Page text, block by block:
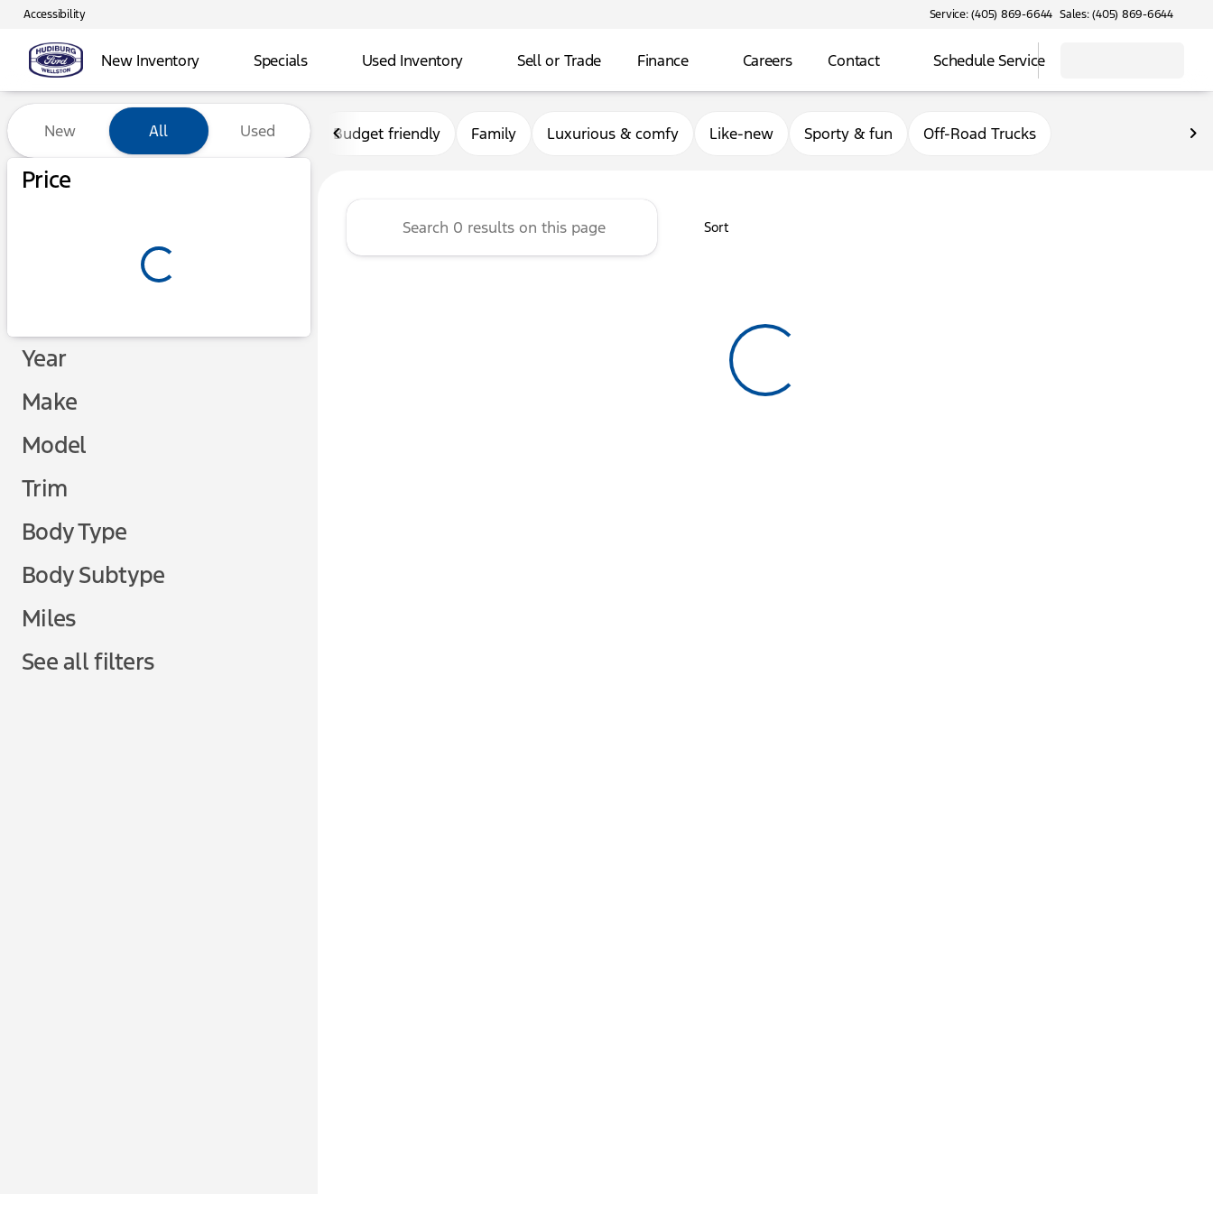
Accessibility Service: (405) 869-6644 Sales: (405) 869-6644
New Inventory Specials Used Inventory Sell or Trade Finance Careers Contact Schedule Service
Vehicles for Sale at Hudiburg Ford
New All Used
Price
Year
Make
Model
Trim
Body Type
Body Subtype
Miles
See all filters
Budget friendly Family Luxurious & comfy Like-new Sporty & fun Off-Road Trucks
Sort